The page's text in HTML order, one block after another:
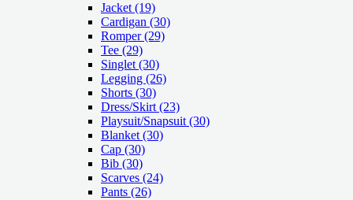
Jacket (19)
Cardigan (30)
Romper(29)
Tee (29)
Singlet (30)
Legging (26)
Shorts (30)
Dress/Skirt (23)
Playsuit/Snapsuit (30)
Blanket (30)
Cap (30)
Bib (30)
Scarves (24)
Pants (26)